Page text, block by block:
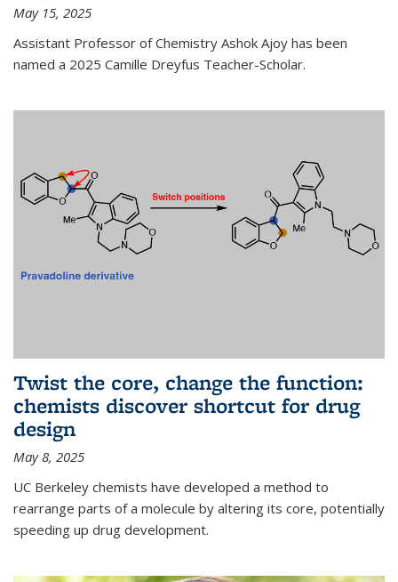
May 15, 2025
Assistant Professor of Chemistry Ashok Ajoy has been
named a 2025 Camille Dreyfus Teacher-Scholar.
Twist the core, change the function:
chemists discover shortcut for drug
design
May 8, 2025
UC Berkeley chemists have developed a method to
rearrange parts of a molecule by altering its core, potentially
speeding up drug development.